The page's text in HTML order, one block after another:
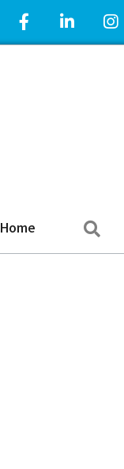
Facebook IconLinkedIn Icon
Home